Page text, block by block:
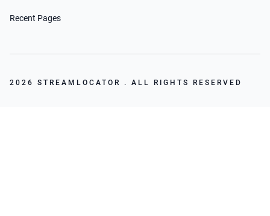
Recent Pages
2026 STREAMLOCATOR . ALL RIGHTS RESERVED